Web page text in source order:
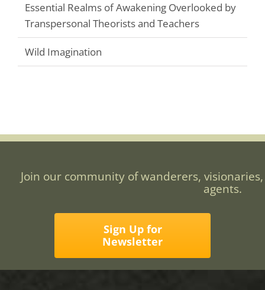
Essential Realms of Awakening Overlooked by
Transpersonal Theorists and Teachers
Wild Imagination
Join our community of wanderers,
agents.
Sign Up for
Newsletter